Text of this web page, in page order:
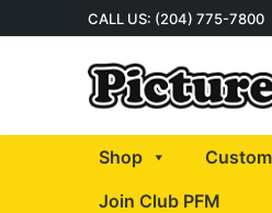
to
CALL US: (204) 775-7800
Shop
Join Club PFM